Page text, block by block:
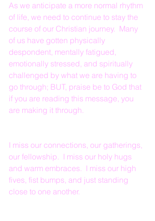
As we anticipate a more normal rhythm
of life, we need to continue to stay the
course of our Christian journey.  Many
of us have gotten physically
despondent, mentally fatigued,
emotionally stressed, and spiritually
challenged by what we are having to
go through; BUT, praise be to God that
if you are reading this message, you
are making it through.
I miss our connections, our gatherings,
our fellowship.  I miss our holy hugs
and warm embraces.  I miss our high
fives, fist bumps, and just standing
close to one another.